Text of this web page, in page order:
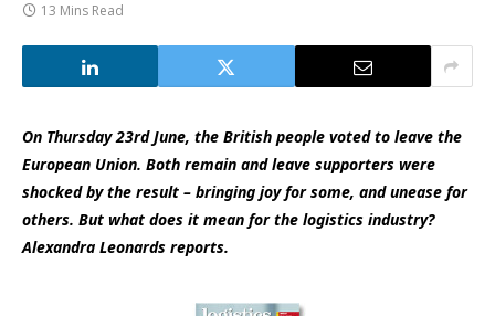
13 Mins Read
On Thursday 23rd June, the British people voted to leave the
European Union. Both remain and leave supporters were
shocked by the result – bringing joy for some, and unease for
others. But what does it mean for the logistics industry?
Alexandra Leonards reports.